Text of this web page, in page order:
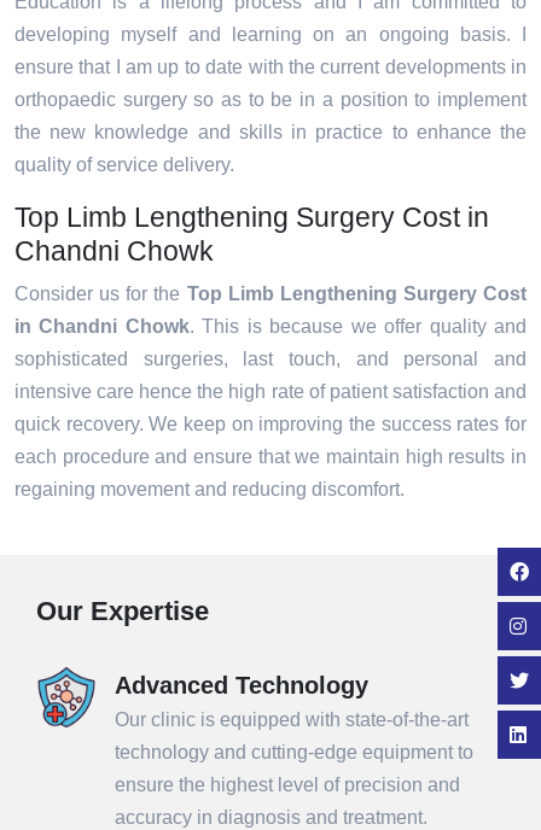
developing myself and learning on an ongoing basis. I
ensure that I am up to date with the current developments in
orthopaedic surgery so as to be in a position to implement
the new knowledge and skills in practice to enhance the
quality of service delivery.
Top Limb Lengthening Surgery Cost in
Chandni Chowk
Consider us for the Top Limb Lengthening Surgery Cost
in Chandni Chowk. This is because we offer quality and
sophisticated surgeries, last touch, and personal and
intensive care hence the high rate of patient satisfaction and
quick recovery. We keep on improving the success rates for
each procedure and ensure that we maintain high results in
regaining movement and reducing discomfort.
Our Expertise
Advanced Technology
Our clinic is equipped with state-of-the-art
technology and cutting-edge equipment to
ensure the highest level of precision and
accuracy in diagnosis and treatment.